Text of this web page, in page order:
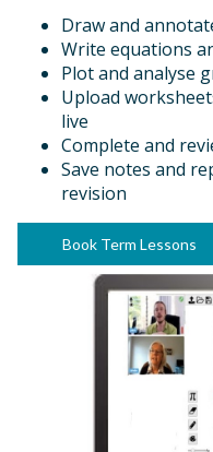
Draw and
Write equations
Plot and analyse
Upload
live
Complete and
Save notes and
revision
Book Term Lessons